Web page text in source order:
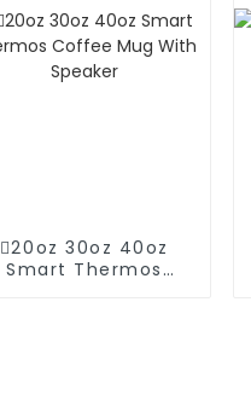
20oz 30oz 40oz
Smart Thermos